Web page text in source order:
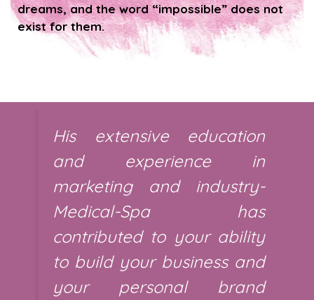
dreams, and the word “impossible” does not
exist for them.
His extensive education
and experience in
marketing and industry-
Medical-Spa has
contributed to your ability
to build your business and
your personal brand